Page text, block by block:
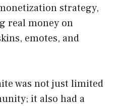
strategy,
real money on
emotes, and
was not just limited
it also had a